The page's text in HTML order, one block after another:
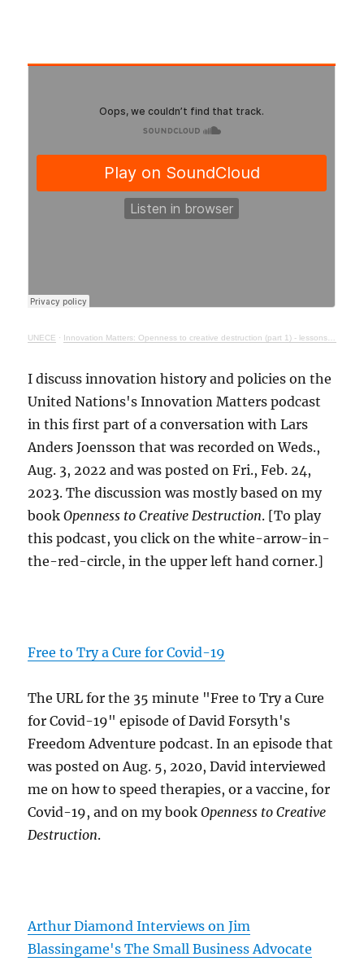
UNECE · Innovation Matters: Openness to creative destruction (part 1) - lessons from history
I discuss innovation history and policies on the
United Nations's Innovation Matters podcast
in this first part of a conversation with Lars
Anders Joensson that was recorded on Weds.,
Aug. 3, 2022 and was posted on Fri., Feb. 24,
2023. The discussion was mostly based on my
bookOpenness to Creative Destruction. [To play
this podcast, you click on the white-arrow-in-
the-red-circle, in the upper left hand corner.]
Free to Try a Cure for Covid-19
The URL for the 35 minute "Free to Try a Cure
for Covid-19" episode of David Forsyth's
Freedom Adventure podcast. In an episode that
was posted on Aug. 5, 2020, David interviewed
me on how to speed therapies, or a vaccine, for
Covid-19, and on my bookOpenness to Creative
Destruction.
Arthur Diamond Interviews on Jim
Blassingame's The Small Business Advocate